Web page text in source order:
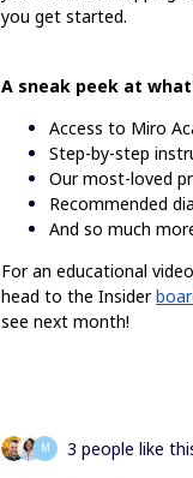
you get started.
A sneak peek at
Access to Miro
Step-by-step
Our most-loved
Recommended
And so much
For an educational
head to the Insider
see next month!
M
3 people like